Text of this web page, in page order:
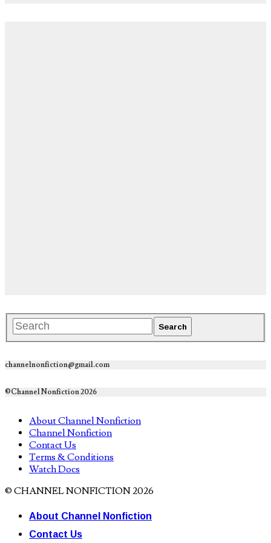
channelnonfiction@gmail.com
©Channel Nonfiction 2026
About Channel Nonfiction
Channel Nonfiction
Contact Us
Terms & Conditions
Watch Docs
© CHANNEL NONFICTION 2026
About Channel Nonfiction
Contact Us